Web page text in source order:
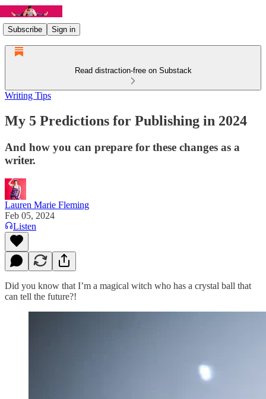
Subscribe Sign in
Read distraction-free on Substack
Writing Tips
My 5 Predictions for Publishing in 2024
And how you can prepare for these changes as a
writer.
Lauren Marie Fleming
Feb 05, 2024
Listen
Did you know that I’m a magical witch who has a crystal ball that
can tell the future?!